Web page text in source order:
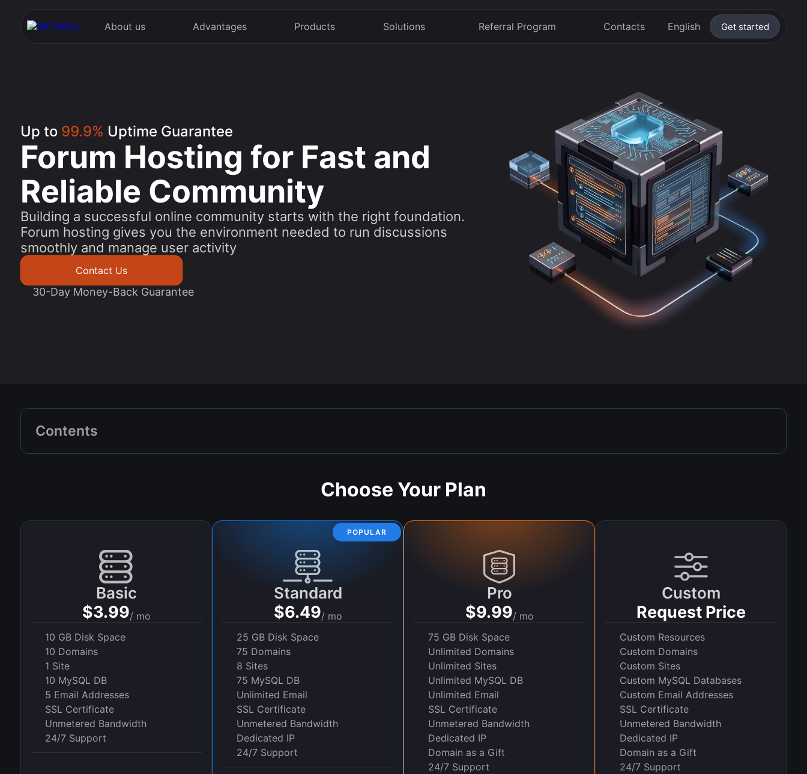
About us Advantages Products Solutions Referral Program Contacts English Get started
Up to 99.9% Uptime Guarantee
Forum Hosting for Fast and
Reliable Community
Building a successful online community starts with the right foundation.
Forum hosting gives you the environment needed to run discussions
smoothly and manage user activity
Contact Us
30-Day Money-Back Guarantee
Contents
Choose Your Plan
Basic
$3.99/ mo
10 GB Disk Space
10 Domains
1 Site
10 MySQL DB
5 Email Addresses
SSL Certificate
Unmetered Bandwidth
24/7 Support
POPULAR
Standard
$6.49/ mo
25 GB Disk Space
75 Domains
8 Sites
75 MySQL DB
Unlimited Email
SSL Certificate
Unmetered Bandwidth
Dedicated IP
24/7 Support
Pro
$9.99/ mo
75 GB Disk Space
Unlimited Domains
Unlimited Sites
Unlimited MySQL DB
Unlimited Email
SSL Certificate
Unmetered Bandwidth
Dedicated IP
Domain as a Gift
24/7 Support
Custom
Request Price
Custom Resources
Custom Domains
Custom Sites
Custom MySQL Databases
Custom Email Addresses
SSL Certificate
Unmetered Bandwidth
Dedicated IP
Domain as a Gift
24/7 Support